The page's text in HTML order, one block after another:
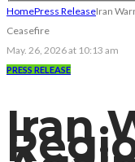
HomePress ReleaseIran
Ceasefire
May. 26, 2026 at 10:13 am
PRESS RELEASE
Iran